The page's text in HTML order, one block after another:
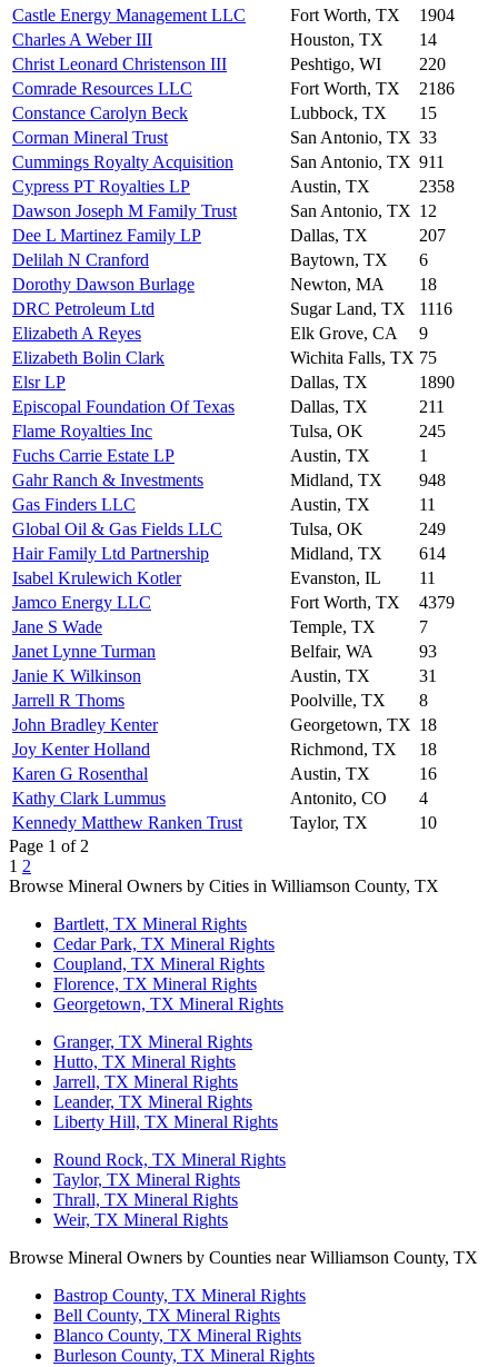
Castle Energy Management LLC Fort Worth, TX
1904
Charles A Weber III
Houston, TX
14
Christ Leonard Christenson III
Peshtigo, WI
220
Comrade Resources LLC
Fort Worth, TX
2186
Constance Carolyn Beck
Lubbock, TX
15
Corman Mineral Trust
San Antonio, TX 33
Cummings Royalty Acquisition
San Antonio, TX 911
Cypress PT Royalties LP
Austin, TX
2358
Dawson Joseph M Family Trust
San Antonio, TX 12
Dee L Martinez Family LP
Dallas, TX
207
Delilah N Cranford
Baytown, TX
6
Dorothy Dawson Burlage
Newton, MA
18
DRC Petroleum Ltd
Sugar Land, TX
1116
Elizabeth A Reyes
Elk Grove, CA
9
Elizabeth Bolin Clark
Wichita Falls, TX 75
Elsr LP
Dallas, TX
1890
Episcopal Foundation Of Texas
Dallas, TX
211
Flame Royalties Inc
Tulsa, OK
245
Fuchs Carrie Estate LP
Austin, TX
1
Gahr Ranch & Investments
Midland, TX
948
Gas Finders LLC
Austin, TX
11
Global Oil & Gas Fields LLC
Tulsa, OK
249
Hair Family Ltd Partnership
Midland, TX
614
Isabel Krulewich Kotler
Evanston, IL
11
Jamco Energy LLC
Fort Worth, TX
4379
Jane S Wade
Temple, TX
7
Janet Lynne Turman
Belfair, WA
93
Janie K Wilkinson
Austin, TX
31
Jarrell R Thoms
Poolville, TX
8
John Bradley Kenter
Georgetown, TX 18
Joy Kenter Holland
Richmond, TX
18
Karen G Rosenthal
Austin, TX
16
Kathy Clark Lummus
Antonito, CO
4
Kennedy Matthew Ranken Trust
Taylor, TX
10
Page 1 of 2
1 2
Browse Mineral Owners by Cities in Williamson County, TX
Bartlett, TX Mineral Rights
Cedar Park, TX Mineral Rights
Coupland, TX Mineral Rights
Florence, TX Mineral Rights
Georgetown, TX Mineral Rights
Granger, TX Mineral Rights
Hutto, TX Mineral Rights
Jarrell, TX Mineral Rights
Leander, TX Mineral Rights
Liberty Hill, TX Mineral Rights
Round Rock, TX Mineral Rights
Taylor, TX Mineral Rights
Thrall, TX Mineral Rights
Weir, TX Mineral Rights
Browse Mineral Owners by Counties near Williamson County, TX
Bastrop County, TX Mineral Rights
Bell County, TX Mineral Rights
Blanco County, TX Mineral Rights
Burleson County, TX Mineral Rights